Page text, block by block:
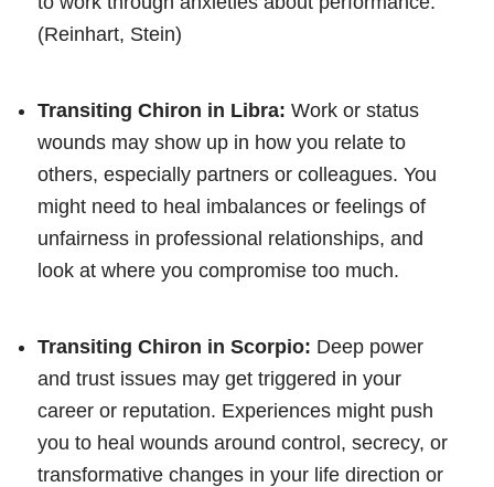
(Reinhart, Stein)
Transiting Chiron in Libra: Work or status
wounds may show up in how you relate to
others, especially partners or colleagues. You
might need to heal imbalances or feelings of
unfairness in professional relationships, and
look at where you compromise too much.
Transiting Chiron in Scorpio: Deep power
and trust issues may get triggered in your
career or reputation. Experiences might push
you to heal wounds around control, secrecy, or
transformative changes in your life direction or